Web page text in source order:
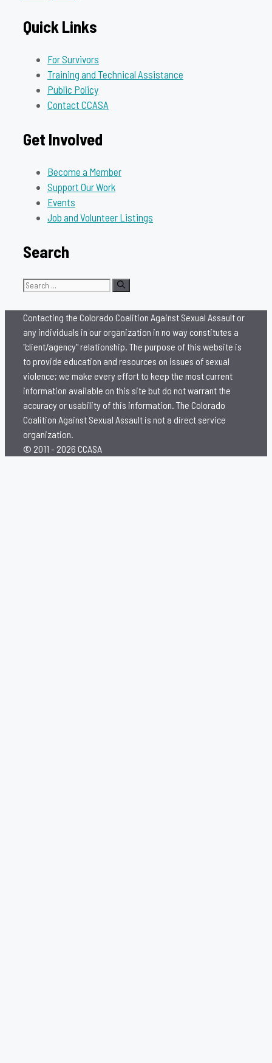
Quick Links
For Survivors
Training and Technical Assistance
Public Policy
Contact CCASA
Get Involved
Become a Member
Support Our Work
Events
Job and Volunteer Listings
Search
Search
Contacting the Colorado Coalition Against Sexual Assault or
any individuals in our organization in no way constitutes a
"client/agency" relationship. The purpose of this website is
to provide education and resources on issues of sexual
violence; we make every effort to keep the most current
information available on this site but do not warrant the
accuracy or usability of this information. The Colorado
Coalition Against Sexual Assault is not a direct service
organization.
© 2011 - 2026 CCASA